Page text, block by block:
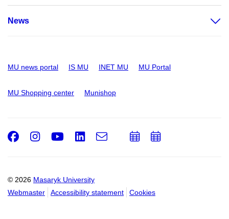
News
MU news portal IS MU INET MU MU Portal
MU Shopping center Munishop
© 2026 Masaryk University
Webmaster
Accessibility statement Cookies
Facebook
Instagram
Youtube
LinkedIn
e-
AddAdd